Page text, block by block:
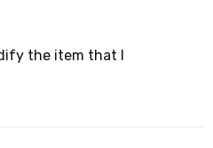
the item that I